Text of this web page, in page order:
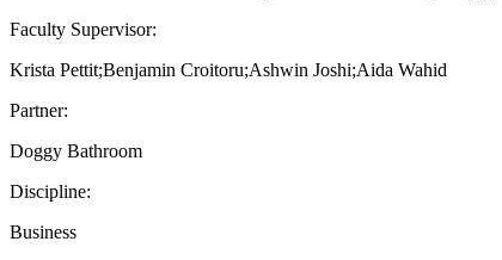
Faculty Supervisor:
Krista Pettit;Benjamin Croitoru;Ashwin Joshi;Aida Wahid
Partner:
Doggy Bathroom
Discipline:
Business